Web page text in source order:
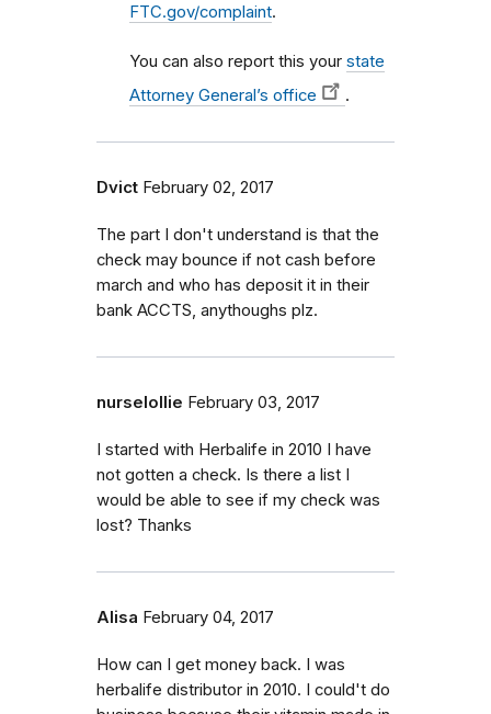
FTC.gov/complaint.
You can also report this your state
Attorney General’s office
.
Dvict February 02, 2017
The part I don't understand is that the
check may bounce if not cash before
march and who has deposit it in their
bank ACCTS, anythoughs plz.
nurselollie February 03, 2017
I started with Herbalife in 2010 I have
not gotten a check. Is there a list I
would be able to see if my check was
lost? Thanks
Alisa February 04, 2017
How can I get money back. I was
herbalife distributor in 2010. I could't do